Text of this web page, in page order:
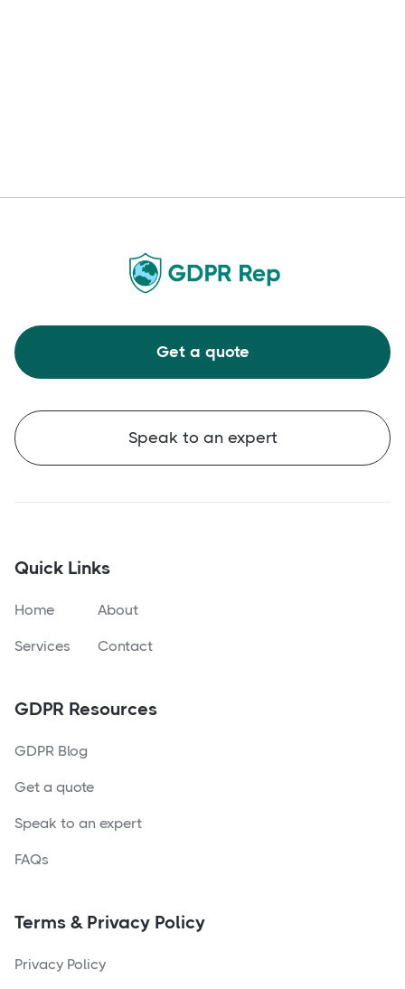
Get a quote
Speak to an expert
Quick Links
Home
Services
About
Contact
GDPR Resources
GDPR Blog
Get a quote
Speak to an expert
FAQs
Terms & Privacy Policy
Privacy Policy